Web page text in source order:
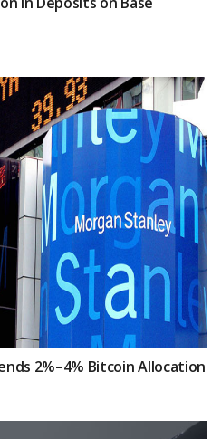
2%–4% Bitcoin Allocation